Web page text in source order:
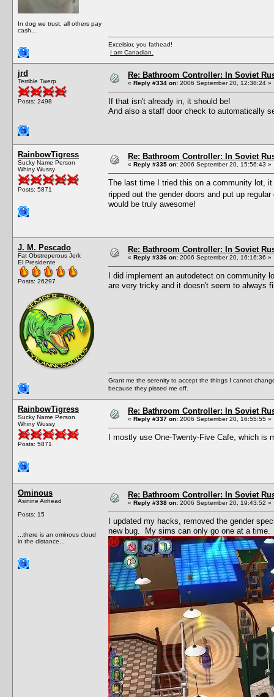
In dog we trust, all others pay
cash...
Excelsior, you fathead!
I am Canadian.
jrd
Terrible Twerp
Posts: 2498
Re: Bathroom Controller: In Soviet
« Reply #334 on: 2006 September 20, 12:38:24 »
If that isn't already in, it should be!
And also a staff door check to automatically
RainbowTigress
Sucky Name Person
Whiny Wussy
Posts: 5871
Re: Bathroom Controller: In Soviet
« Reply #335 on: 2006 September 20, 15:56:43 »
The last time I tried this on a community lot,
ripped out the gender doors and put up
would be truly awesome!
J. M. Pescado
Fat Obstreperous Jerk
El Presidente
Posts: 26297
Re: Bathroom Controller: In Soviet
« Reply #336 on: 2006 September 20, 16:16:36 »
I did implement an autodetect on
are very tricky and it doesn't seem to always
Grant me the serenity to accept the things I cannot
because they pissed me off.
RainbowTigress
Sucky Name Person
Whiny Wussy
Posts: 5871
Re: Bathroom Controller: In Soviet
« Reply #337 on: 2006 September 20, 16:55:55 »
I mostly use One-Twenty-Five Cafe, which
Ominous
Asinine Airhead
Posts: 15
...there is an ominous cloud
in the distance...
Re: Bathroom Controller: In Soviet
« Reply #338 on: 2006 September 20, 19:43:52 »
I updated my hacks, removed the gender
new bug. My sims can only go one at a time.